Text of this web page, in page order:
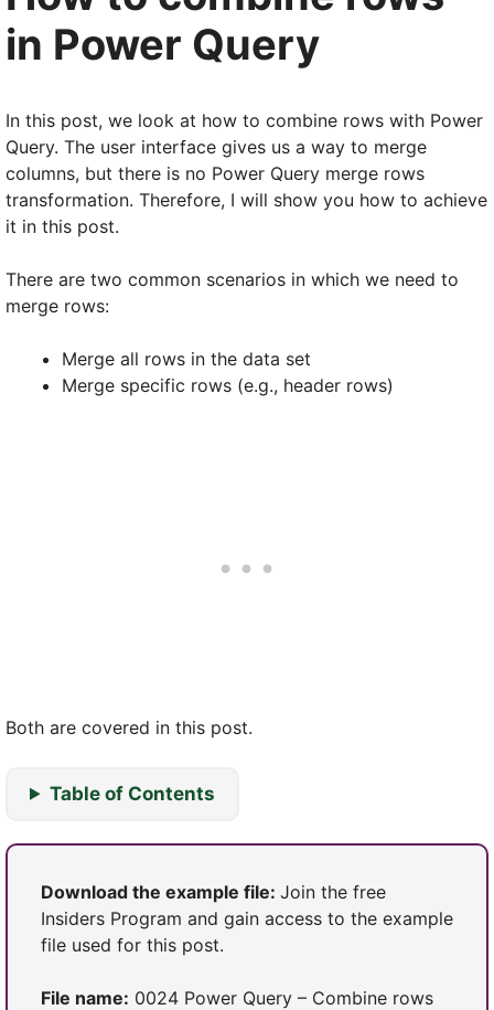
in Power Query
In this post, we look at how to combine rows with Power
Query. The user interface gives us a way to merge
columns, but there is no Power Query merge rows
transformation. Therefore, I will show you how to achieve
it in this post.
There are two common scenarios in which we need to
merge rows:
Merge all rows in the data set
Merge specific rows (e.g., header rows)
Both are covered in this post.
Table of Contents
Download the example file: Join the free
Insiders Program and gain access to the example
file used for this post.
File name: 0024 Power Query – Combine rows